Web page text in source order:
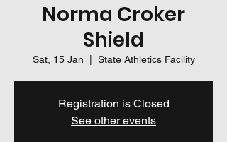
Norma Croker
Shield
Sat, 15 Jan State Athletics Facility
Registration is Closed
See other events